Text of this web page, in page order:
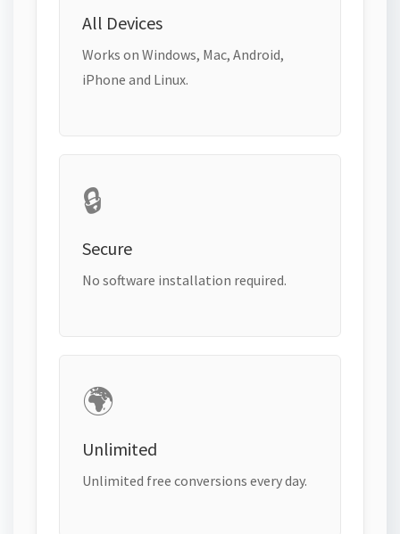
All Devices
Works on Windows, Mac, Android,
iPhone and Linux.
🔒
Secure
No software installation required.
🌍
Unlimited
Unlimited free conversions every day.